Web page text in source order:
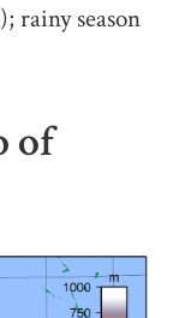
rainy season
of